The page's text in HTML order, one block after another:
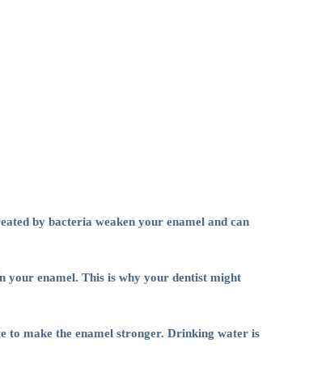
by bacteria weaken your enamel and can
your enamel. This is why your dentist might
to make the enamel stronger. Drinking water is